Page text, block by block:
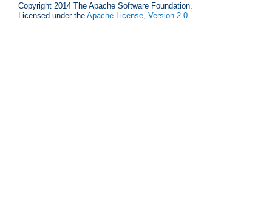
Copyright 2014 The Apache Software Foundation.
Licensed under the Apache License, Version 2.0